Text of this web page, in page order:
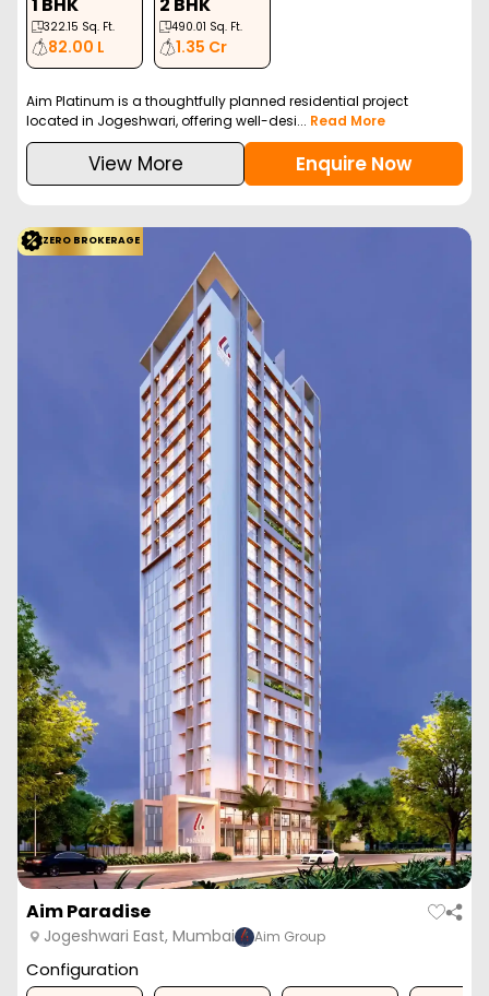
322.15 Sq. Ft.
82.00 L
490.01 Sq. Ft.
1.35 Cr
Aim Platinum is a thoughtfully planned residential project
located in Jogeshwari, offering well-desi... Read More
View More Enquire Now
ZERO BROKERAGE
Aim Paradise
Jogeshwari East, Mumbai Aim Group
Configuration